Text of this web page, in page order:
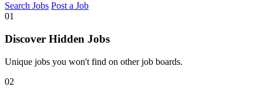
Search Jobs Post a Job
01
Discover Hidden Jobs
Unique jobs you won't find on other job boards.
02